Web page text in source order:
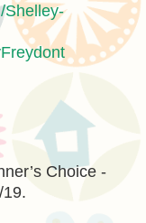
Shelley-
Choice -